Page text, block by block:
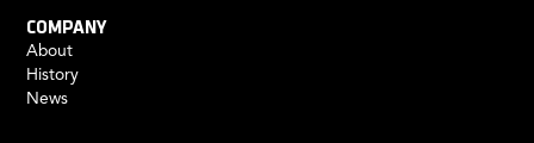
COMPANY
About
History
News